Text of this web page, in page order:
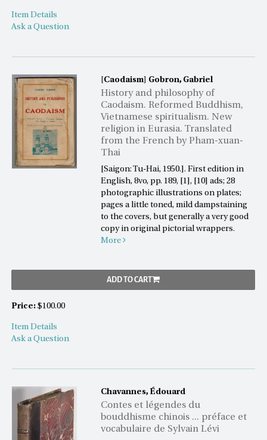
Item Details
Ask a Question
[Caodaism] Gobron, Gabriel
History and philosophy of
Caodaism. Reformed Buddhism,
Vietnamese spiritualism. New
religion in Eurasia. Translated
from the French by Pham-xuan-
Thai
[Saigon: Tu-Hai, 1950.]. First edition in
English, 8vo, pp. 189, [1], [10] ads; 28
photographic illustrations on plates;
pages a little toned, mild dampstaining
to the covers, but generally a very good
copy in original pictorial wrappers.
More
ADD TO CART
Price: $100.00
Item Details
Ask a Question
Chavannes, Édouard
Contes et légendes du
bouddhisme chinois ... préface et
vocabulaire de Sylvain Lévi